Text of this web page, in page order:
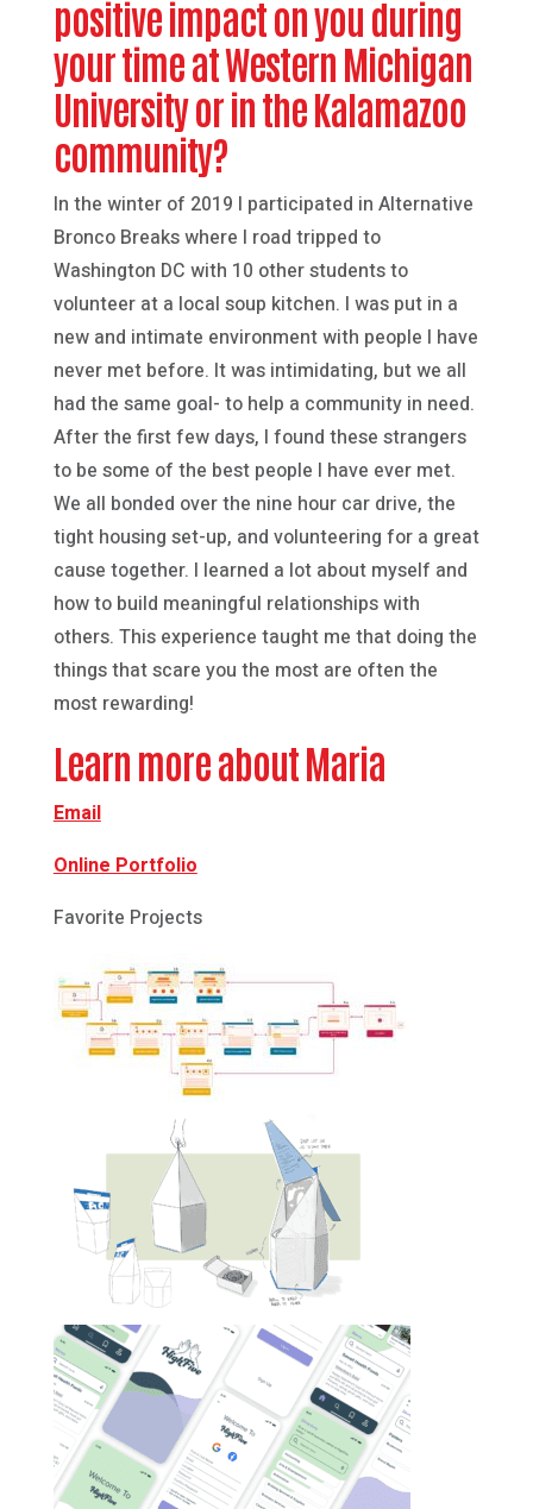
positive impact on you during
your time at Western Michigan
University or in the Kalamazoo
community?
In the winter of 2019 I participated in Alternative
Bronco Breaks where I road tripped to
Washington DC with 10 other students to
volunteer at a local soup kitchen. I was put in a
new and intimate environment with people I have
never met before. It was intimidating, but we all
had the same goal- to help a community in need.
After the first few days, I found these strangers
to be some of the best people I have ever met.
We all bonded over the nine hour car drive, the
tight housing set-up, and volunteering for a great
cause together. I learned a lot about myself and
how to build meaningful relationships with
others. This experience taught me that doing the
things that scare you the most are often the
most rewarding!
Learn more about Maria
Email
Online Portfolio
Favorite Projects